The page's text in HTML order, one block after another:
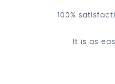
100%
It is as